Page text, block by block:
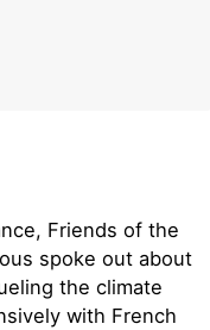
Friends of the
spoke out about
the climate
with French